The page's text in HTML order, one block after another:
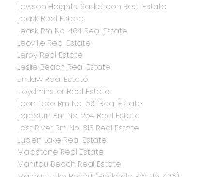
Lawson Heights, Saskatoon Real Estate
Leask Real Estate
Leask Rm No. 464 Real Estate
Leoville Real Estate
Leroy Real Estate
Leslie Beach Real Estate
Lintlaw Real Estate
Lloydminster Real Estate
Loon Lake Rm No. 561 Real Estate
Loreburn Rm No. 254 Real Estate
Lost River Rm No. 313 Real Estate
Lucien Lake Real Estate
Maidstone Real Estate
Manitou Beach Real Estate